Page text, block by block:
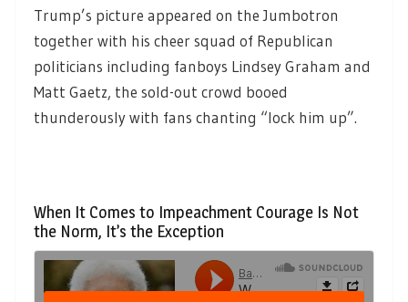
Trump’s picture appeared on the Jumbotron
together with his cheer squad of Republican
politicians including fanboys Lindsey Graham and
Matt Gaetz, the sold-out crowd booed
thunderously with fans chanting “lock him up”.
When It Comes to Impeachment Courage Is Not
the Norm, It’s the Exception